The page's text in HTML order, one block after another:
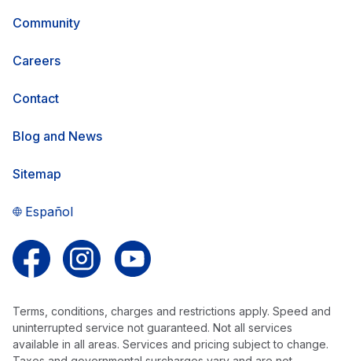
Community
Careers
Contact
Blog and News
Sitemap
Español
Terms, conditions, charges and restrictions apply. Speed and
uninterrupted service not guaranteed. Not all services
available in all areas. Services and pricing subject to change.